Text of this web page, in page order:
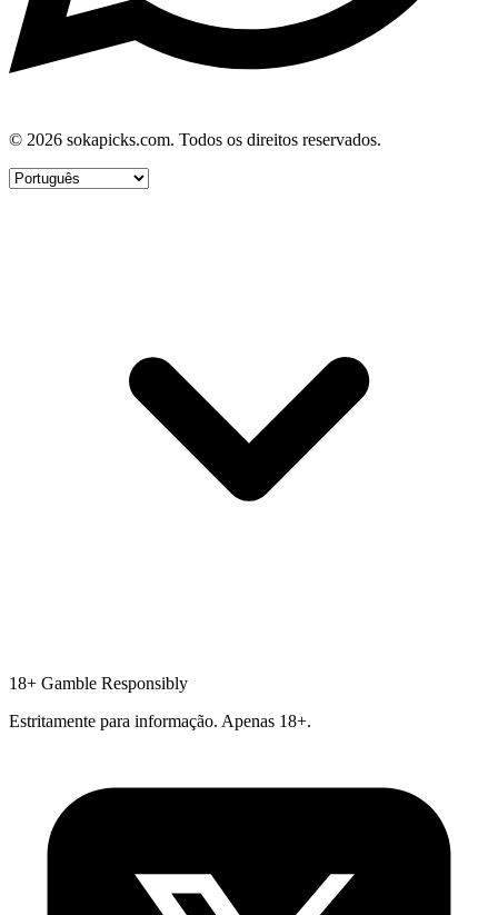
© 2026 sokapicks.com. Todos os direitos reservados.
18+ Gamble Responsibly
Estritamente para informação. Apenas 18+.